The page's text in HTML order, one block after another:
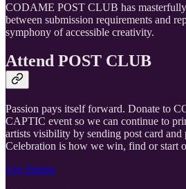
CODAME POST CLUB has
between submission requirements and
symphony of accessible creativity.
Attend POST CLUB
Passion pays itself forward. Donate to
CAPTIC event so we can continue to
artists visibility by sending post card and
Celebration is how we win, find or start
Get Tickets